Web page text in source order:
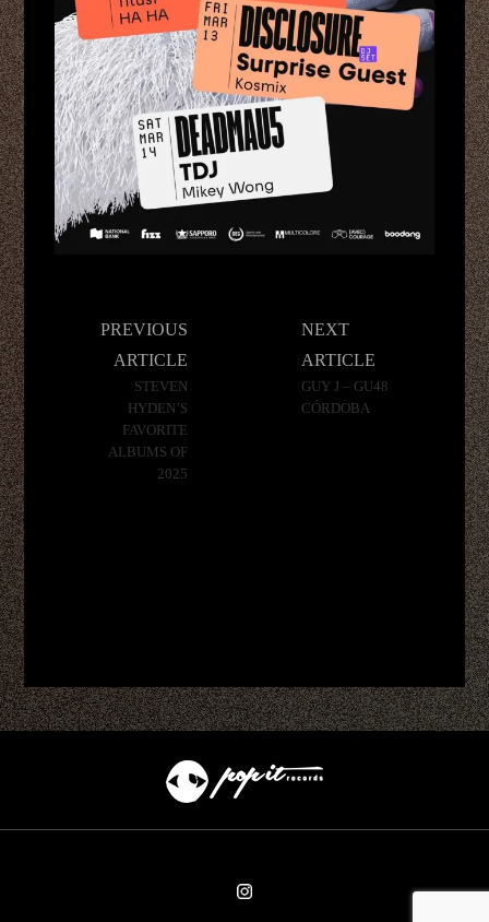
PREVIOUS
ARTICLE
STEVEN
HYDEN’S
FAVORITE
ALBUMS OF
2025
NEXT
ARTICLE
GUY J – GU48
CÓRDOBA